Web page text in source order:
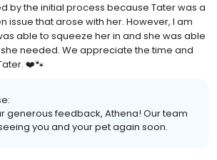
by the initial process because Tater was a
issue that arose with her. However, I am
able to squeeze her in and she was able
needed. We appreciate the time and
❤️🐾
generous feedback, Athena! Our team
you and your pet again soon.